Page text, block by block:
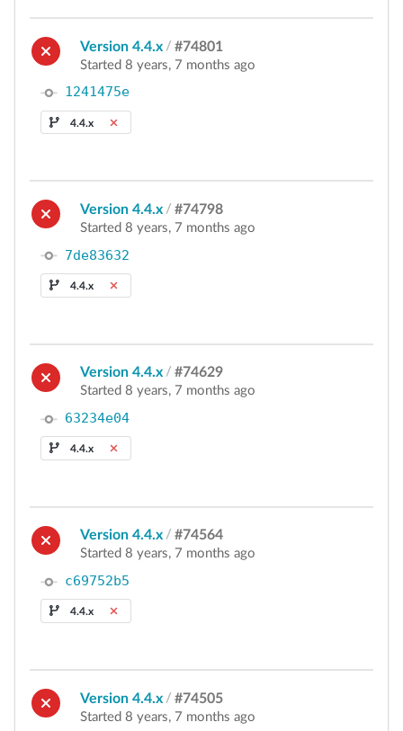
Version 4.4.x / #74801
Started 8 years, 7 months ago
1241475e
4.4.x
Version 4.4.x / #74798
Started 8 years, 7 months ago
7de83632
4.4.x
Version 4.4.x / #74629
Started 8 years, 7 months ago
63234e04
4.4.x
Version 4.4.x / #74564
Started 8 years, 7 months ago
c69752b5
4.4.x
Version 4.4.x / #74505
Started 8 years, 7 months ago